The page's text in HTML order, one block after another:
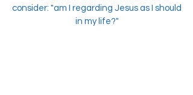
consider: "am I regarding Jesus as I should
in my life?"